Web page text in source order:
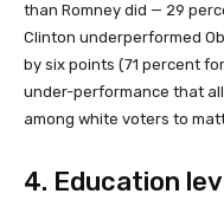
than Romney did — 29
Clinton underperformed
by six points (71 percent
under-performance that
among white voters to
4. Education